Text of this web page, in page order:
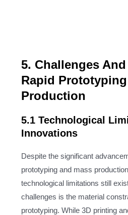
5. Challenges
Rapid
Production
5.1 Technological
Innovations
Despite the significant
prototyping and mass
technological limitations still
challenges is the material
prototyping. While 3D printing